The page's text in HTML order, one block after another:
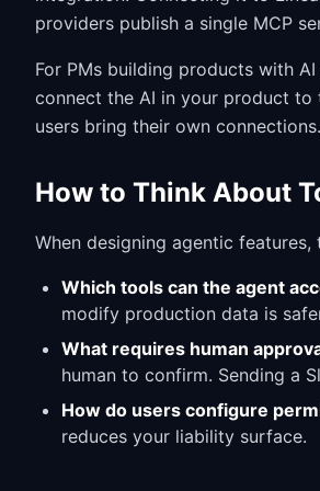
providers publish a single MCP
For PMs building products with
connect the AI in your product
users bring their own connections.
How to Think About
When designing agentic
Which tools can the agent
modify production data is
What requires human
human to confirm. Sending a
How do users configure
reduces your liability surface.